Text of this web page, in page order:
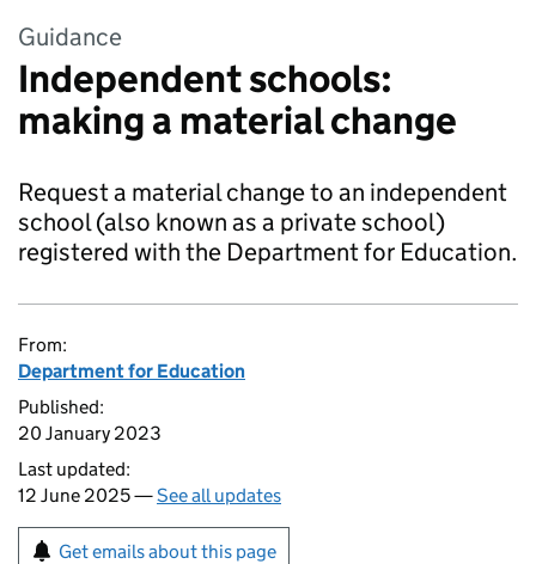
Guidance
Independent schools:
making a material change
Request a material change to an independent
school (also known as a private school)
registered with the Department for Education.
From:
Department for Education
Published:
20 January 2023
Last updated:
12 June 2025 —See all updates
Get emails about this page